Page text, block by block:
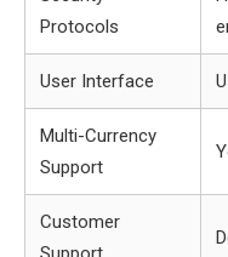
Protocols
User Interface
Multi-Currency
Support
Customer